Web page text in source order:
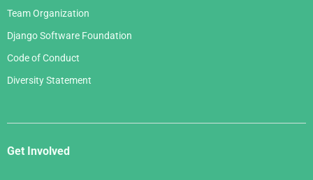
Team Organization
Django Software Foundation
Code of Conduct
Diversity Statement
Get Involved